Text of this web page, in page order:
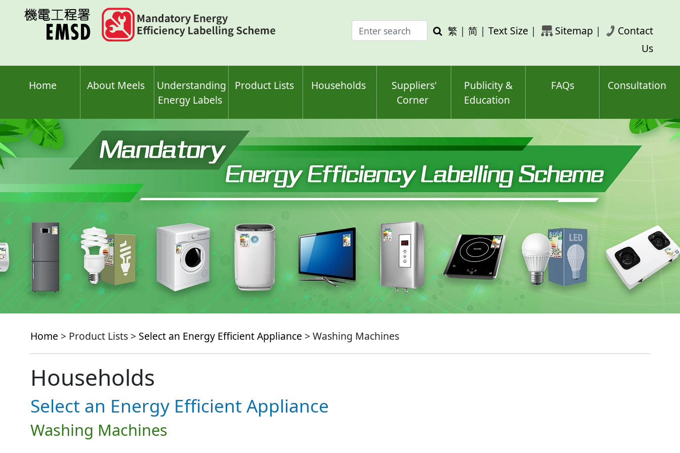
Enter
search
Search
繁 | 简 | Text Size | Sitemap |
Contact
Us
Home About Meels
Understanding
Energy Labels
Product Lists Households
Suppliers'
Corner
Publicity &
Education
FAQs Consultation
Home > Product Lists > Select an Energy Efficient Appliance > Washing Machines
Households
Select an Energy Efficient Appliance
Washing Machines